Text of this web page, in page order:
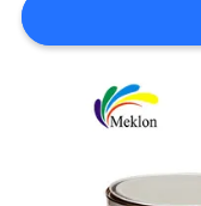
SITEMAP
PRIVACY